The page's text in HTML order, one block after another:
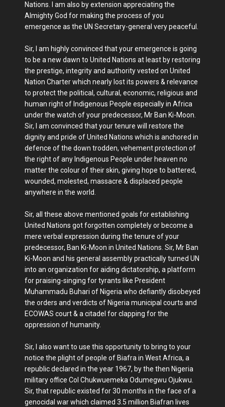
Nations. I am also by extension appreciating the
Almighty God for making the process of you
emergence as the UN Secretary-general very peaceful.
Sir, I am highly convinced that your emergence is going
to be a new dawn to United Nations at least by restoring
the prestige, integrity and authority vested on United
Nation Charter which nearly lost its powers & relevance
to protect the political, cultural, economic, religious and
human right of Indigenous People especially in Africa
under the watch of your predecessor, Mr Ban Ki-Moon.
Sir, I am convinced that your tenure will restore the
dignity and pride of United Nations which is anchored in
defence of the down trodden, vehement protection of
the right of any Indigenous People under heaven no
matter the colour of their skin, giving hope to battered,
wounded, molested, massacre & displaced people
anywhere in the world.
Sir, all these above mentioned goals for establishing
United Nations got forgotten completely or become a
mere verbal expression during the tenure of your
predecessor, Ban Ki-Moon in United Nations. Sir, Mr Ban
Ki-Moon and his general assembly practically turned UN
into an organization for aiding dictatorship, a platform
for praising-singing for tyrants like President
Muhammadu Buhari of Nigeria who defiantly disobeyed
the orders and verdicts of Nigeria municipal courts and
ECOWAS court & a citadel for clapping for the
oppression of humanity.
Sir, I also want to use this opportunity to bring to your
notice the plight of people of Biafra in West Africa, a
republic declared in the year 1967, by the then Nigeria
military office Col Chukwuemeka Odumegwu Ojukwu.
Sir, that republic existed for 30 months in the face of a
genocidal war which claimed 3.5 million Biafran lives